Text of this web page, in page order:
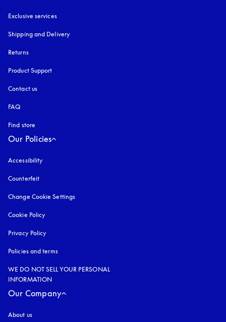
Exclusive services
Shipping and Delivery
Returns
Product Support
Contact us
FAQ
Find store
Our Policies
Accessibility
Counterfeit
Change Cookie Settings
Cookie Policy
Privacy Policy
Policies and terms
WE DO NOT SELL YOUR PERSONAL
INFORMATION
Our Company
About us